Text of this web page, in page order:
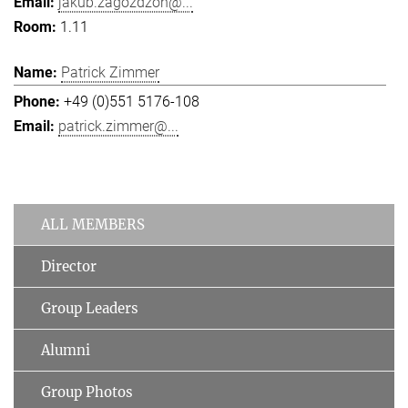
1.11
Patrick Zimmer
+49 (0)551 5176-108
patrick.zimmer@...
ALL MEMBERS
Director
Group Leaders
Alumni
Group Photos